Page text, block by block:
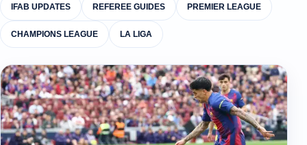
IFAB UPDATES REFEREE GUIDES PREMIER LEAGUE
CHAMPIONS LEAGUE LA LIGA